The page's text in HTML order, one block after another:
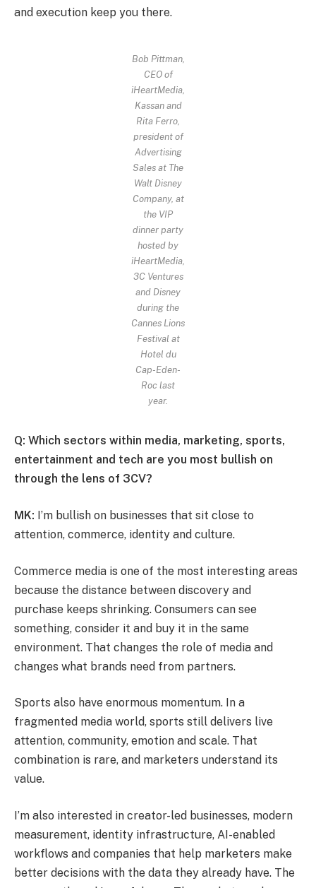
and execution keep you there.
Bob Pittman,
CEO of
iHeartMedia,
Kassan and
Rita Ferro,
president of
Advertising
Sales at The
Walt Disney
Company, at
the VIP
dinner party
hosted by
iHeartMedia,
3C Ventures
and Disney
during the
Cannes Lions
Festival at
Hotel du
Cap-Eden-
Roc last
year.
Q: Which sectors within media, marketing, sports,
entertainment and tech are you most bullish on
through the lens of 3CV?
MK: I’m bullish on businesses that sit close to
attention, commerce, identity and culture.
Commerce media is one of the most interesting areas
because the distance between discovery and
purchase keeps shrinking. Consumers can see
something, consider it and buy it in the same
environment. That changes the role of media and
changes what brands need from partners.
Sports also have enormous momentum. In a
fragmented media world, sports still delivers live
attention, community, emotion and scale. That
combination is rare, and marketers understand its
value.
I’m also interested in creator-led businesses, modern
measurement, identity infrastructure, AI-enabled
workflows and companies that help marketers make
better decisions with the data they already have. The